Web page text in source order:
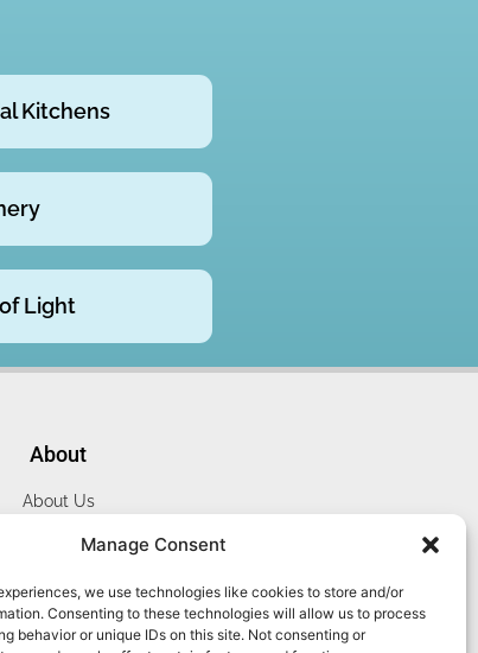
Manage Consent
we use technologies like cookies to store and/or
Consenting to these technologies will allow us to process
behavior or unique IDs on this site. Not consenting or
Kitchens
Light
About
About Us
Cookie Policy
Contact Us